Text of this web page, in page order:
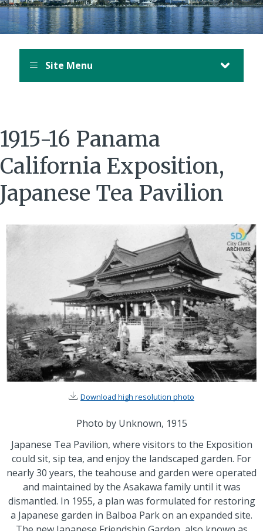
Site Menu
1915-16 Panama
California Exposition,
Japanese Tea Pavilion
Download high resolution photo
Photo by Unknown, 1915
Japanese Tea Pavilion, where visitors to the Exposition
could sit, sip tea, and enjoy the landscaped garden. For
nearly 30 years, the teahouse and garden were operated
and maintained by the Asakawa family until it was
dismantled. In 1955, a plan was formulated for restoring
a Japanese garden in Balboa Park on an expanded site.